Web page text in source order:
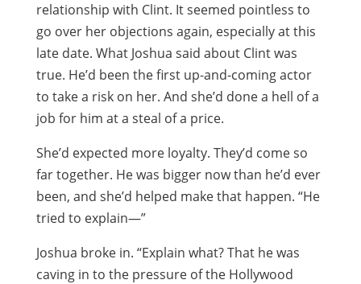
relationship with Clint. It seemed pointless to
go over her objections again, especially at this
late date. What Joshua said about Clint was
true. He’d been the first up-and-coming actor
to take a risk on her. And she’d done a hell of a
job for him at a steal of a price.
She’d expected more loyalty. They’d come so
far together. He was bigger now than he’d ever
been, and she’d helped make that happen. “He
tried to explain—”
Joshua broke in. “Explain what? That he was
caving in to the pressure of the Hollywood